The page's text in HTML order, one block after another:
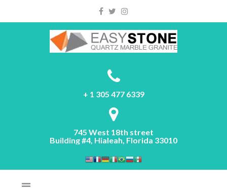
+ 1 305 477 6339
745 West 18th street
Building #4, Hialeah, Florida 33010